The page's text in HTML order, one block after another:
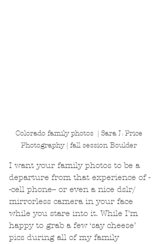
Colorado family photos  | Sara L Price
Photography | fall session Boulder
I want your family photos to be a
departure from that experience of -
-cell phone-- or even a nice dslr/
mirrorless camera in your face
while you stare into it. While I’m
happy to grab a few ‘say cheese’
pics during all of my family